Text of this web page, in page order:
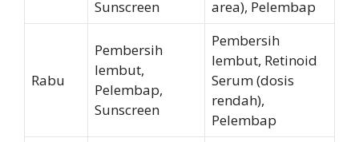
Sunscreen
area), Pelembap
Rabu
Pembersih
lembut,
Pelembap,
Sunscreen
Pembersih
lembut, Retinoid
Serum (dosis
rendah),
Pelembap